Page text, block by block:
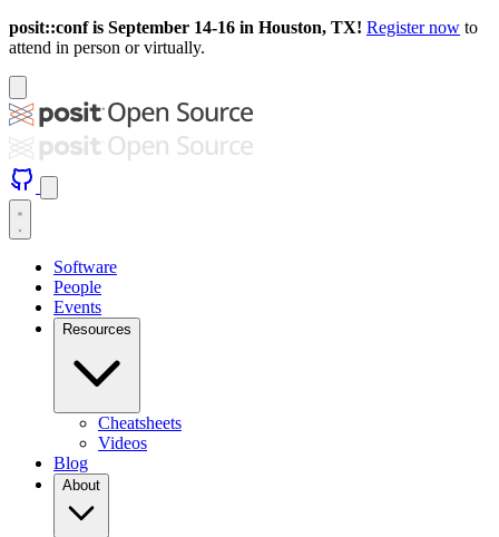
posit::conf is September 14-16 in Houston, TX! Register now to
attend in person or virtually.
Software
People
Events
Resources
Cheatsheets
Videos
Blog
About